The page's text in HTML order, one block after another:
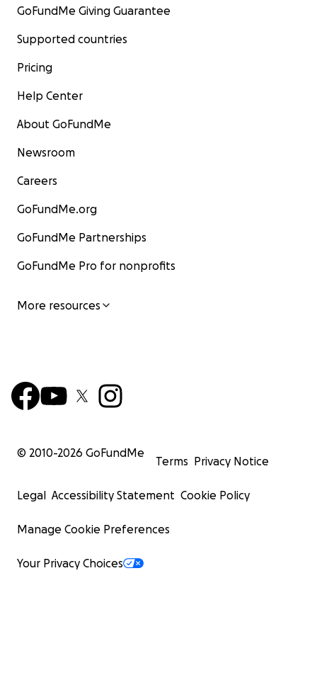
GoFundMe Giving Guarantee
Supported countries
Pricing
Help Center
About GoFundMe
Newsroom
Careers
GoFundMe.org
GoFundMe Partnerships
GoFundMe Pro for nonprofits
More resources
© 2010-2026 GoFundMe
Terms Privacy Notice
Legal Accessibility Statement Cookie Policy
Manage Cookie Preferences
Your Privacy Choices